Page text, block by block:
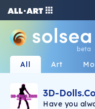
beta
All Art
3D-
Have you